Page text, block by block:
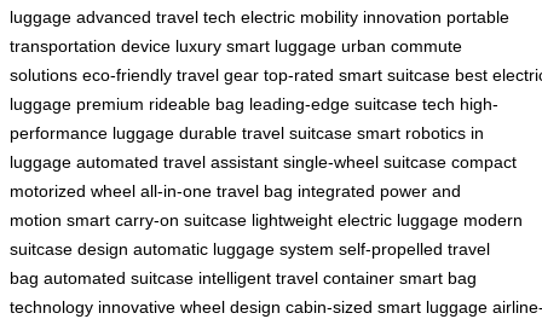
luggage advanced travel tech electric mobility innovation portable
transportation device luxury smart luggage urban commute
solutions eco-friendly travel gear top-rated smart suitcase best
luggage premium rideable bag leading-edge suitcase tech high-
performance luggage durable travel suitcase smart robotics in
luggage automated travel assistant single-wheel suitcase compact
motorized wheel all-in-one travel bag integrated power and
motion smart carry-on suitcase lightweight electric luggage modern
suitcase design automatic luggage system self-propelled travel
bag automated suitcase intelligent travel container smart bag
technology innovative wheel design cabin-sized smart luggage